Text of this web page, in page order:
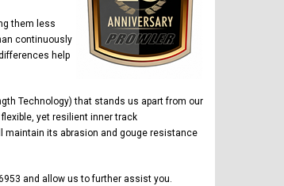
them less
continuously
help
Technology) that stands us apart from our
yet resilient inner track
maintain its abrasion and gouge resistance
and allow us to further assist you.